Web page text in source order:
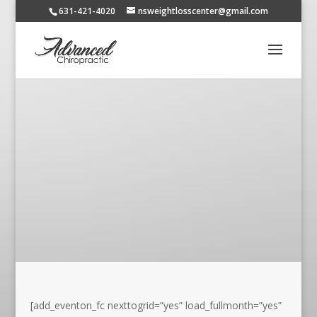
631-421-4020 nsweightlosscenter@gmail.com
[add_eventon_fc nexttogrid=”yes” load_fullmonth=”yes”